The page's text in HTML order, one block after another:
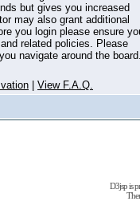
but gives you increased
may also grant additional
you login please ensure
related policies. Please
navigate around the
View F.A.Q.
D3jsp is